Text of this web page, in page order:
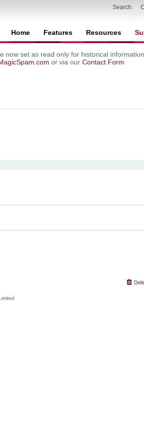
Search
Home Features Resources
set as read only for historical
or via our Contact Form